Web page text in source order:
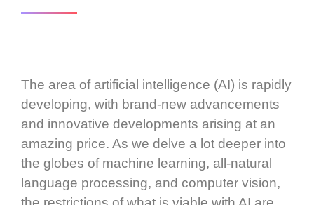
The area of artificial intelligence (AI) is rapidly
developing, with brand-new advancements
and innovative developments arising at an
amazing price. As we delve a lot deeper into
the globes of machine learning, all-natural
language processing, and computer vision,